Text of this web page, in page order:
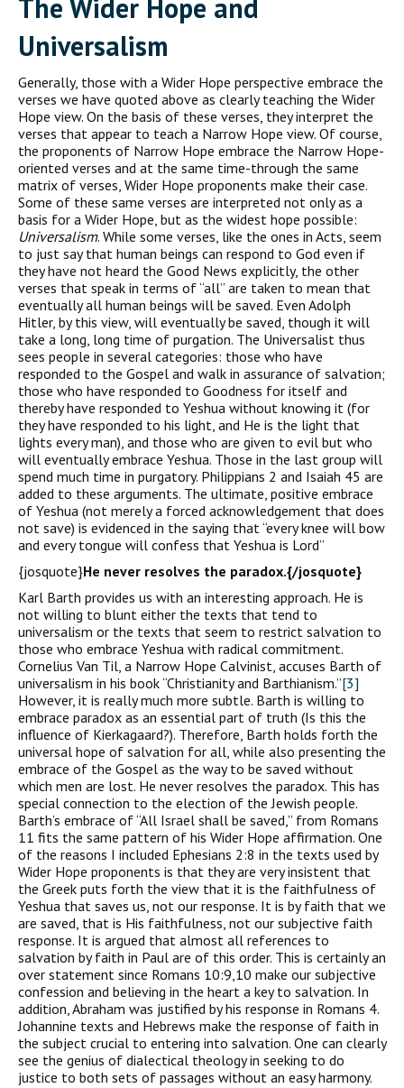
The Wider Hope and
Universalism
Generally, those with a Wider Hope perspective embrace the
verses we have quoted above as clearly teaching the Wider
Hope view. On the basis of these verses, they interpret the
verses that appear to teach a Narrow Hope view. Of course,
the proponents of Narrow Hope embrace the Narrow Hope-
oriented verses and at the same time-through the same
matrix of verses, Wider Hope proponents make their case.
Some of these same verses are interpreted not only as a
basis for a Wider Hope, but as the widest hope possible:
Universalism. While some verses, like the ones in Acts, seem
to just say that human beings can respond to God even if
they have not heard the Good News explicitly, the other
verses that speak in terms of “all” are taken to mean that
eventually all human beings will be saved. Even Adolph
Hitler, by this view, will eventually be saved, though it will
take a long, long time of purgation. The Universalist thus
sees people in several categories: those who have
responded to the Gospel and walk in assurance of salvation;
those who have responded to Goodness for itself and
thereby have responded to Yeshua without knowing it (for
they have responded to his light, and He is the light that
lights every man), and those who are given to evil but who
will eventually embrace Yeshua. Those in the last group will
spend much time in purgatory. Philippians 2 and Isaiah 45 are
added to these arguments. The ultimate, positive embrace
of Yeshua (not merely a forced acknowledgement that does
not save) is evidenced in the saying that “every knee will bow
and every tongue will confess that Yeshua is Lord”
{josquote}He never resolves the paradox.{/josquote}
Karl Barth provides us with an interesting approach. He is
not willing to blunt either the texts that tend to
universalism or the texts that seem to restrict salvation to
those who embrace Yeshua with radical commitment.
Cornelius Van Til, a Narrow Hope Calvinist, accuses Barth of
universalism in his book “Christianity and Barthianism.”[3]
However, it is really much more subtle. Barth is willing to
embrace paradox as an essential part of truth (Is this the
influence of Kierkagaard?). Therefore, Barth holds forth the
universal hope of salvation for all, while also presenting the
embrace of the Gospel as the way to be saved without
which men are lost. He never resolves the paradox. This has
special connection to the election of the Jewish people.
Barth’s embrace of “All Israel shall be saved,” from Romans
11 fits the same pattern of his Wider Hope affirmation. One
of the reasons I included Ephesians 2:8 in the texts used by
Wider Hope proponents is that they are very insistent that
the Greek puts forth the view that it is the faithfulness of
Yeshua that saves us, not our response. It is by faith that we
are saved, that is His faithfulness, not our subjective faith
response. It is argued that almost all references to
salvation by faith in Paul are of this order. This is certainly an
over statement since Romans 10:9,10 make our subjective
confession and believing in the heart a key to salvation. In
addition, Abraham was justified by his response in Romans 4.
Johannine texts and Hebrews make the response of faith in
the subject crucial to entering into salvation. One can clearly
see the genius of dialectical theology in seeking to do
justice to both sets of passages without an easy harmony.